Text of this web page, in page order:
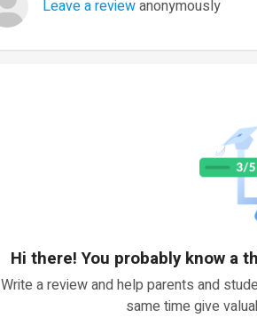
Leave a reviewanonymously
Hi there! You probably know a
Write a review and help parents and
same time give